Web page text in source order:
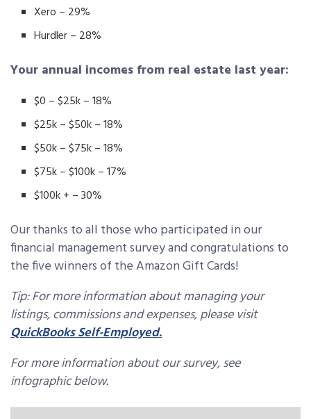
Xero – 29%
Hurdler – 28%
Your annual incomes from real estate last year:
$0 – $25k – 18%
$25k – $50k – 18%
$50k – $75k – 18%
$75k – $100k – 17%
$100k + – 30%
Our thanks to all those who participated in our
financial management survey and congratulations to
the five winners of the Amazon Gift Cards!
Tip: For more information about managing your
listings, commissions and expenses, please visit
QuickBooks Self-Employed.
For more information about our survey, see
infographic below.